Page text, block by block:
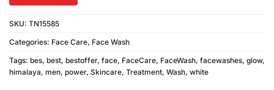
SKU: TN15585
Categories: Face Care, Face Wash
Tags: bes, best, bestoffer, face, FaceCare, FaceWash, facewashes, glow,
himalaya, men, power, Skincare, Treatment, Wash, white